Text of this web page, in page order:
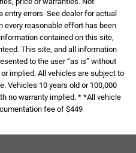
entry errors. See dealer for actual
every reasonable effort has been
contained on this site,
This site, and all information
to the user “as is” without
implied. All vehicles are subject to
Vehicles 10 years old or 100,000
no warranty implied. * *All vehicle
fee of $449